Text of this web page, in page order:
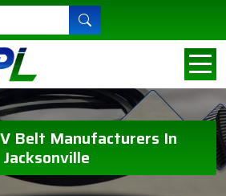
Belt Manufacturers In
Jacksonville